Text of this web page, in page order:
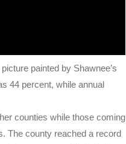
painted by Shawnee’s
44 percent, while annual
counties while those coming
The county reached a record